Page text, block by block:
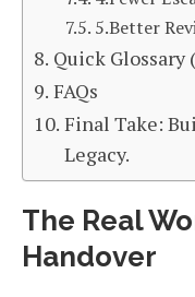
5.Better
Quick
FAQs
Final Take:
Legacy.
The Real
Handover